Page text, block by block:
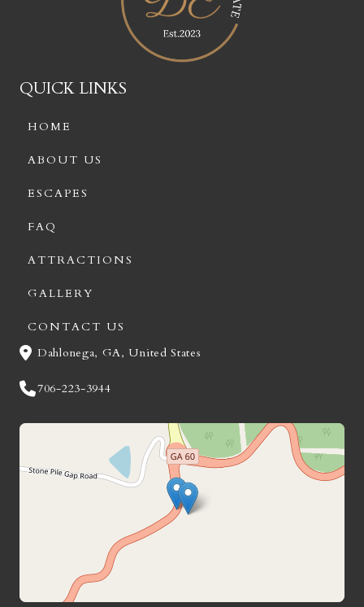
QUICK LINKS
HOME
ABOUT US
ESCAPES
FAQ
ATTRACTIONS
GALLERY
CONTACT US
Dahlonega, GA, United States
706-223-3944